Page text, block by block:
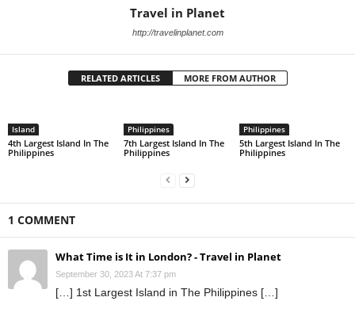
Travel in Planet
http://travelinplanet.com
RELATED ARTICLES MORE FROM AUTHOR
Island
4th Largest Island In The
Philippines
Philippines
7th Largest Island In The
Philippines
Philippines
5th Largest Island In The
Philippines
1 COMMENT
What Time is It in London? - Travel in Planet
September 30, 2023 At 7:37 pm
[…] 1st Largest Island in The Philippines […]